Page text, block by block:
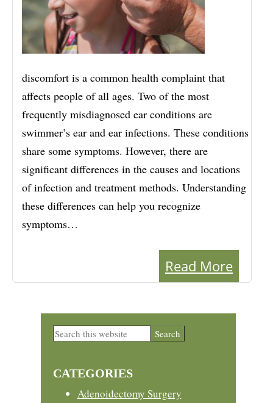
discomfort is a common health complaint that
affects people of all ages. Two of the most
frequently misdiagnosed ear conditions are
swimmer’s ear and ear infections. These conditions
share some symptoms. However, there are
significant differences in the causes and locations
of infection and treatment methods. Understanding
these differences can help you recognize
symptoms…
Read More
Primary
Search
CATEGORIES
Adenoidectomy Surgery